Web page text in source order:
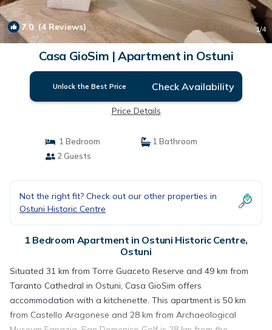
7.0(4 Reviews) 1/4
Casa GioSim | Apartment in Ostuni
Unlock the Best Price Check Availability
Price Details
1 Bedroom
1 Bathroom
2 Guests
Not the right fit? Check out our other properties in
Ostuni Historic Centre
1 Bedroom Apartment in Ostuni Historic Centre,
Ostuni
Situated 31 km from Torre Guaceto Reserve and 49 km from
Taranto Cathedral in Ostuni, Casa GioSim offers
accommodation with a kitchenette. This apartment is 50 km
from Castello Aragonese and 28 km from Archaeological